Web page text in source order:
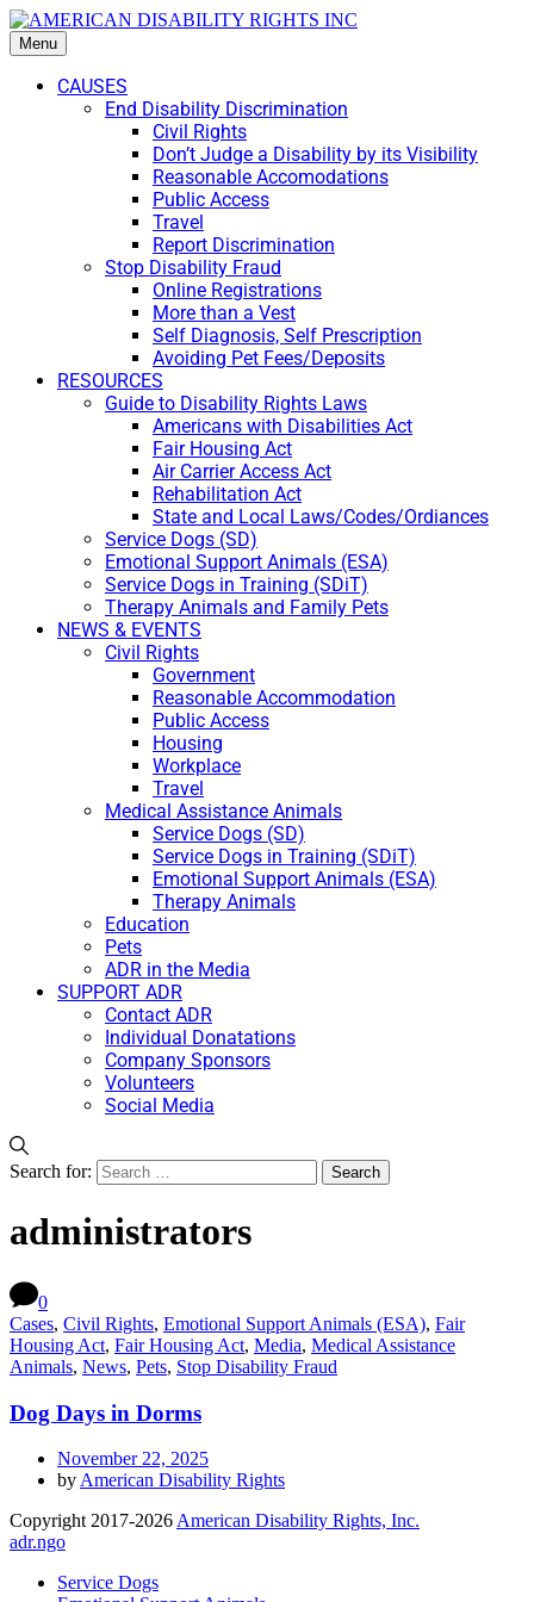
Menu
CAUSES
End Disability Discrimination
Civil Rights
Don’t Judge a Disability by its Visibility
Reasonable Accomodations
Public Access
Travel
Report Discrimination
Stop Disability Fraud
Online Registrations
More than a Vest
Self Diagnosis, Self Prescription
Avoiding Pet Fees/Deposits
RESOURCES
Guide to Disability Rights Laws
Americans with Disabilities Act
Fair Housing Act
Air Carrier Access Act
Rehabilitation Act
State and Local Laws/Codes/Ordiances
Service Dogs (SD)
Emotional Support Animals (ESA)
Service Dogs in Training (SDiT)
Therapy Animals and Family Pets
NEWS & EVENTS
Civil Rights
Government
Reasonable Accommodation
Public Access
Housing
Workplace
Travel
Medical Assistance Animals
Service Dogs (SD)
Service Dogs in Training (SDiT)
Emotional Support Animals (ESA)
Therapy Animals
Education
Pets
ADR in the Media
SUPPORT ADR
Contact ADR
Individual Donatations
Company Sponsors
Volunteers
Social Media
Search for:
administrators
0
Cases, Civil Rights, Emotional Support Animals (ESA), Fair
Housing Act, Fair Housing Act, Media, Medical Assistance
Animals, News, Pets, Stop Disability Fraud
Dog Days in Dorms
November 22, 2025
by American Disability Rights
Copyright 2017-2026 American Disability Rights, Inc.
adr.ngo
Service Dogs